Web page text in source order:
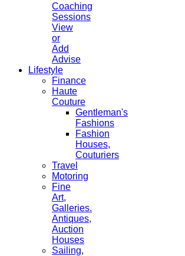
Coaching
Sessions
View
or
Add
Advise
Lifestyle
Finance
Haute
Couture
Gentleman's
Fashions
Fashion
Houses,
Couturiers
Travel
Motoring
Fine
Art,
Galleries.
Antiques,
Auction
Houses
Sailing,